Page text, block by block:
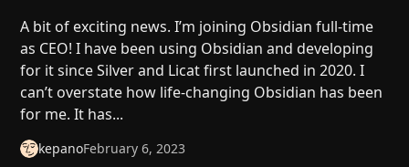
February 6, 2023
kepano
A bit of exciting news. I’m joining Obsidian full-time
as CEO! I have been using Obsidian and developing
for it since Silver and Licat first launched in 2020. I
can’t overstate how life-changing Obsidian has been
for me. It has...